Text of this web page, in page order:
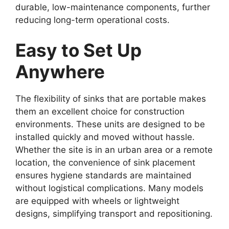
durable, low-maintenance components, further
reducing long-term operational costs.
Easy to Set Up
Anywhere
The flexibility of sinks that are portable makes
them an excellent choice for construction
environments. These units are designed to be
installed quickly and moved without hassle.
Whether the site is in an urban area or a remote
location, the convenience of sink placement
ensures hygiene standards are maintained
without logistical complications. Many models
are equipped with wheels or lightweight
designs, simplifying transport and repositioning.